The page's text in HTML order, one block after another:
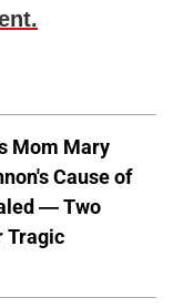
Mom Mary
Cause of
— Two
Tragic